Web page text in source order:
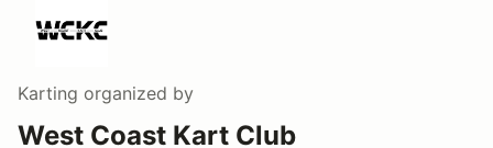
Karting organized by
West Coast Kart Club